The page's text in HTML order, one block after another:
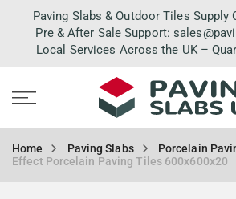
Skip
content
Paving Slabs & Outdoor Tiles Supply
Pre & After Sale Support:
Local Services Across the UK –
Home Paving Slabs Porcelain
Effect Porcelain Paving Tiles 600x600x20